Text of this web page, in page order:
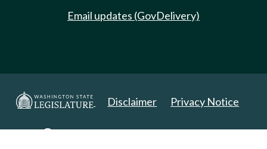
Email updates (GovDelivery)
Disclaimer Privacy Notice
Copyright 2025. All Rights Reserved.